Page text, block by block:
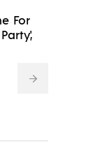
For